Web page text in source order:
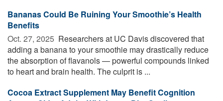
Bananas Could Be Ruining Your Smoothie’s Health
Benefits
Oct. 27, 2025  Researchers at UC Davis discovered that
adding a banana to your smoothie may drastically reduce
the absorption of flavanols — powerful compounds linked
to heart and brain health. The culprit is ...
Cocoa Extract Supplement May Benefit Cognition